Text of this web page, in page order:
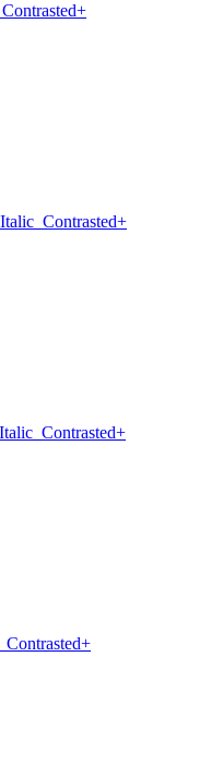
Contrasted+
Italic Contrasted+
Italic Contrasted+
Contrasted+